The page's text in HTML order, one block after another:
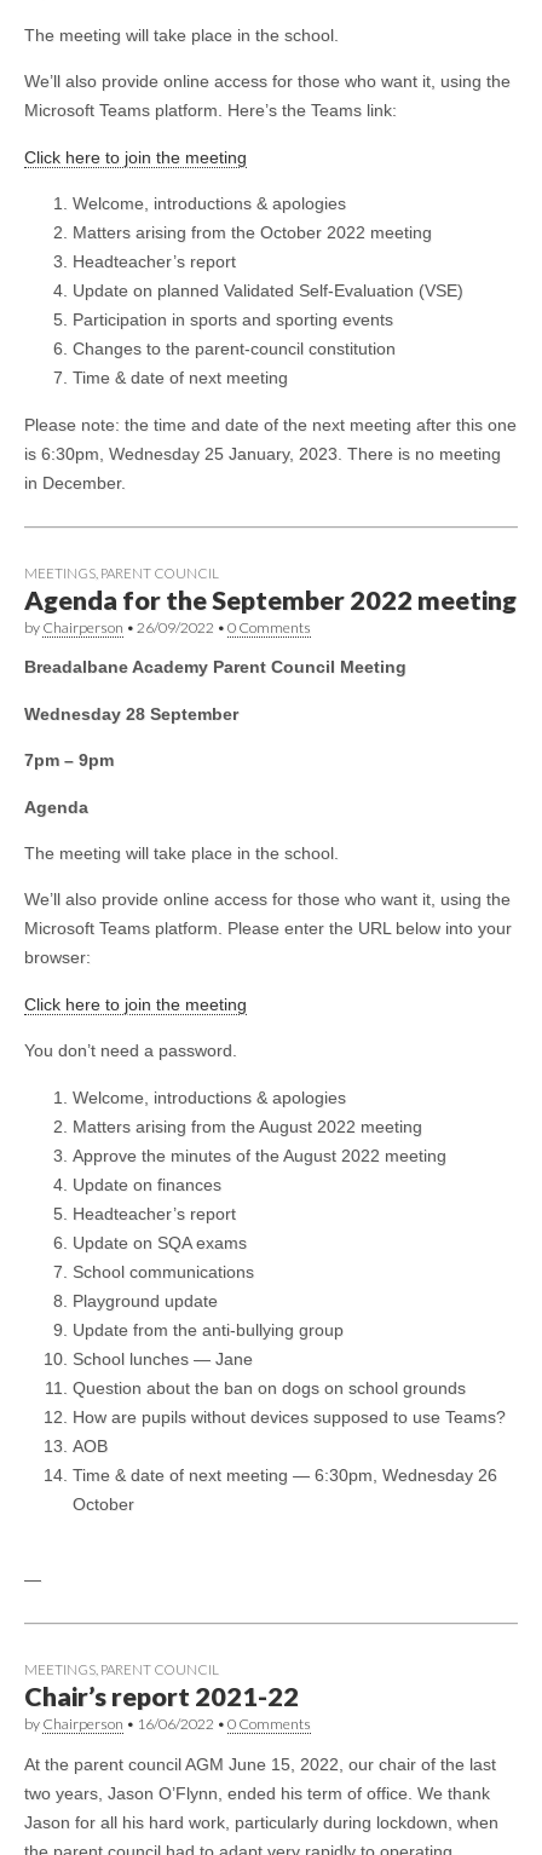
The meeting will take place in the school.
We’ll also provide online access for those who want it, using the
Microsoft Teams platform. Here’s the Teams link:
Click here to join the meeting
Welcome, introductions & apologies
Matters arising from the October 2022 meeting
Headteacher’s report
Update on planned Validated Self-Evaluation (VSE)
Participation in sports and sporting events
Changes to the parent-council constitution
Time & date of next meeting
Please note: the time and date of the next meeting after this one
is 6:30pm, Wednesday 25 January, 2023. There is no meeting
in December.
MEETINGS PARENT COUNCIL
Agenda for the September 2022 meeting
by Chairperson • 26/09/2022 • 0 Comments
Breadalbane Academy Parent Council Meeting
Wednesday 28 September
7pm – 9pm
Agenda
The meeting will take place in the school.
We’ll also provide online access for those who want it, using the
Microsoft Teams platform. Please enter the URL below into your
browser:
Click here to join the meeting
You don’t need a password.
Welcome, introductions & apologies
Matters arising from the August 2022 meeting
Approve the minutes of the August 2022 meeting
Update on finances
Headteacher’s report
Update on SQA exams
School communications
Playground update
Update from the anti-bullying group
School lunches — Jane
Question about the ban on dogs on school grounds
How are pupils without devices supposed to use Teams?
AOB
Time & date of next meeting — 6:30pm, Wednesday 26
October
—
MEETINGS PARENT COUNCIL
Chair’s report 2021-22
by Chairperson • 16/06/2022 • 0 Comments
At the parent council AGM June 15, 2022, our chair of the last
two years, Jason O’Flynn, ended his term of office. We thank
Jason for all his hard work, particularly during lockdown, when
the parent council had to adapt very rapidly to operating